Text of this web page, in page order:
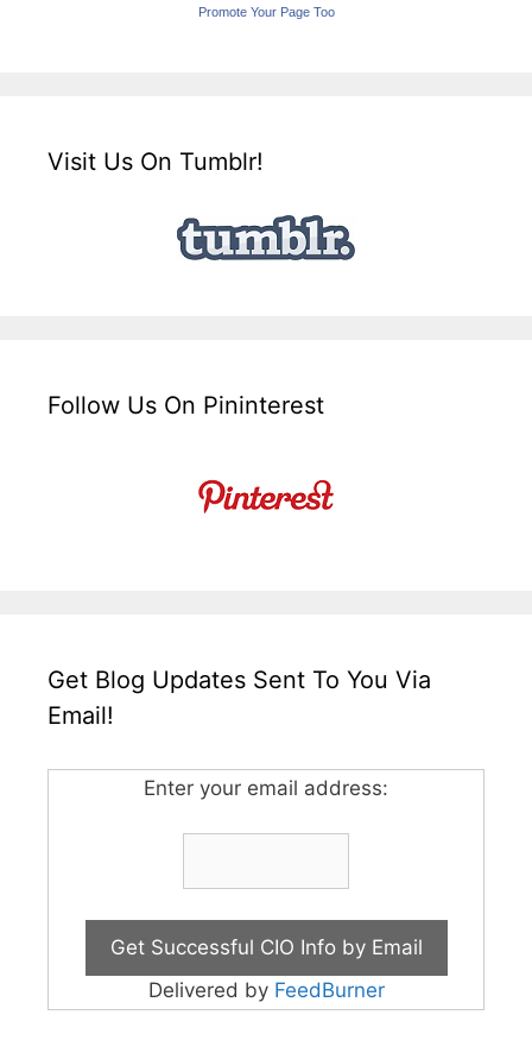
Promote Your Page Too
Visit Us On Tumblr!
Follow Us On Pininterest
Get Blog Updates Sent To You Via
Email!
Enter your email address:
Delivered by FeedBurner